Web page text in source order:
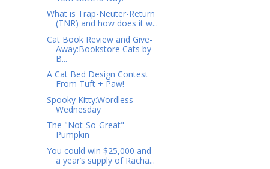
What is Trap-Neuter-Return
(TNR) and how does it w...
Cat Book Review and Give-
Away:Bookstore Cats by
B...
A Cat Bed Design Contest
From Tuft + Paw!
Spooky Kitty:Wordless
Wednesday
The "Not-So-Great"
Pumpkin
You could win $25,000 and
a year’s supply of Racha...